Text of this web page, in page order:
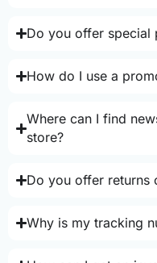
Do you offer special
How do I use a
Where can I find
store?
Do you offer returns
Why is my tracking